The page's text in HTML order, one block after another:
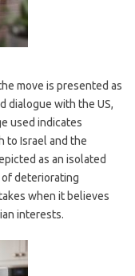
move is presented as
dialogue with the US,
used indicates
to Israel and the
as an isolated
deteriorating
when it believes
interests.